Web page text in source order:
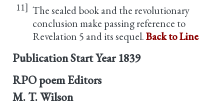
11] The sealed book and the revolutionary
conclusion make passing reference to
Revelation 5 and its sequel.Back to Line
Publication Start Year 1839
RPO poem Editors
M. T. Wilson